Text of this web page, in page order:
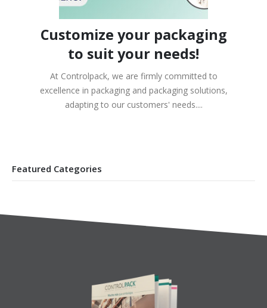
Customize your packaging
to suit your needs!
At Controlpack, we are firmly committed to
excellence in packaging and packaging solutions,
adapting to our customers' needs....
Featured Categories